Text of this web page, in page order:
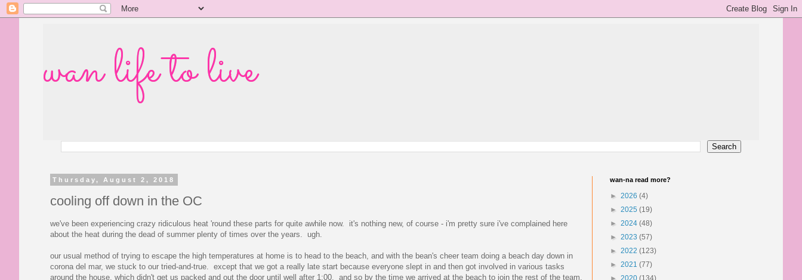
wan life to live
Thursday, August 2, 2018
cooling off down in the OC
we've been experiencing crazy ridiculous heat 'round these parts for quite awhile now. it's nothing new, of course - i'm pretty sure i've complained here
about the heat during the dead of summer plenty of times over the years. ugh.
our usual method of trying to escape the high temperatures at home is to head to the beach, and with the bean's cheer team doing a beach day down in
corona del mar, we stuck to our tried-and-true. except that we got a really late start because everyone slept in and then got involved in various tasks
around the house, which didn't get us packed and out the door until well after 1:00. and so by the time we arrived at the beach to join the rest of the team,
wan-na read more?
► 2026 (4)
► 2025 (19)
► 2024 (48)
► 2023 (57)
► 2022 (123)
► 2021 (77)
► 2020 (134)